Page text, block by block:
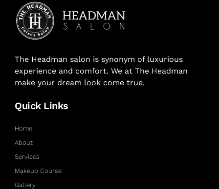
The Headman salon is synonym of luxurious
experience and comfort. We at The Headman
make your dream look come true.
Quick Links
Home
About
Services
Makeup Course
Gallery